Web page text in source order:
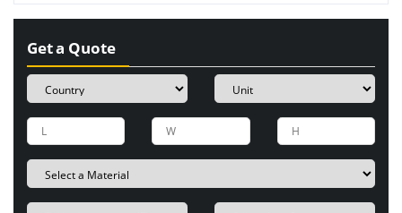
Get a Quote